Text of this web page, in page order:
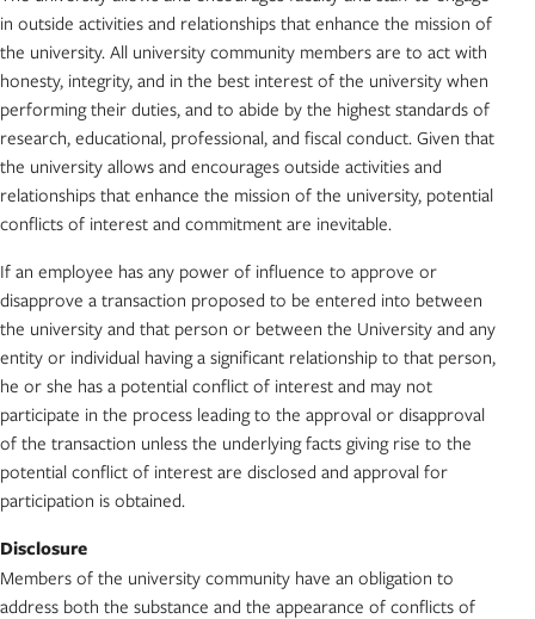
in outside activities and relationships that enhance the mission of
the university. All university community members are to act with
honesty, integrity, and in the best interest of the university when
performing their duties, and to abide by the highest standards of
research, educational, professional, and fiscal conduct. Given that
the university allows and encourages outside activities and
relationships that enhance the mission of the university, potential
conflicts of interest and commitment are inevitable.
If an employee has any power of influence to approve or
disapprove a transaction proposed to be entered into between
the university and that person or between the University and any
entity or individual having a significant relationship to that person,
he or she has a potential conflict of interest and may not
participate in the process leading to the approval or disapproval
of the transaction unless the underlying facts giving rise to the
potential conflict of interest are disclosed and approval for
participation is obtained.
Disclosure
Members of the university community have an obligation to
address both the substance and the appearance of conflicts of